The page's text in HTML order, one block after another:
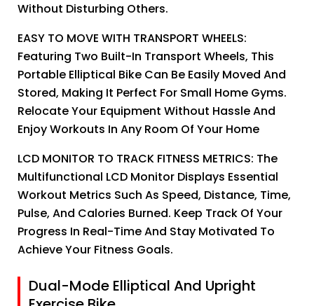
Without Disturbing Others.
EASY TO MOVE WITH TRANSPORT WHEELS:
Featuring Two Built-In Transport Wheels, This
Portable Elliptical Bike Can Be Easily Moved And
Stored, Making It Perfect For Small Home Gyms.
Relocate Your Equipment Without Hassle And
Enjoy Workouts In Any Room Of Your Home
LCD MONITOR TO TRACK FITNESS METRICS: The
Multifunctional LCD Monitor Displays Essential
Workout Metrics Such As Speed, Distance, Time,
Pulse, And Calories Burned. Keep Track Of Your
Progress In Real-Time And Stay Motivated To
Achieve Your Fitness Goals.
Dual-Mode Elliptical And Upright